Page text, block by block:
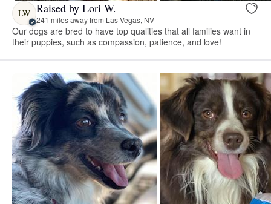
LW Raised by Lori W.
241 miles away from Las Vegas, NV
Our dogs are bred to have top qualities that all families want in
their puppies, such as compassion, patience, and love!